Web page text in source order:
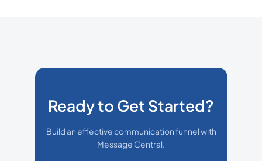
Ready to Get Started?
Build an effective communication funnel with
Message Central.